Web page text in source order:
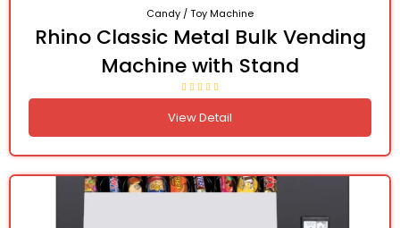
Candy / Toy Machine
Rhino Classic Metal Bulk Vending
Machine with Stand
View Detail